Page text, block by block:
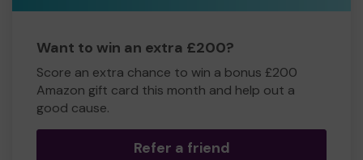
Want to win an extra £200?
Score an extra chance to win a bonus £200
Amazon gift card this month and help out a
good cause.
Refer a friend